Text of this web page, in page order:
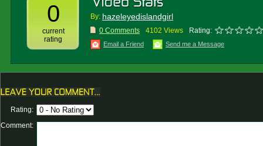
0
current
rating
By: hazeleyedislandgirl
0 Comments 4102 Views Rating:
Email a Friend Send me a Message
Rating:
Comment: